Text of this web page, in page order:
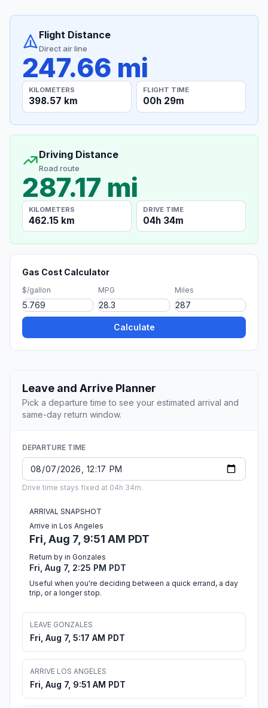
Flight Distance
Direct air line
247.66 mi
KILOMETERS
398.57 km
FLIGHT TIME
00h 29m
Driving Distance
Road route
287.17 mi
KILOMETERS
462.15 km
DRIVE TIME
04h 34m
Gas Cost Calculator
$/gallon MPG Miles
Calculate
Leave and Arrive Planner
Pick a departure time to see your estimated arrival and
same-day return window.
DEPARTURE TIME
Drive time stays fixed at 04h 34m.
ARRIVAL SNAPSHOT
Arrive in Los Angeles
Fri, Aug 7, 9:51 AM PDT
Return by in Gonzales
Fri, Aug 7, 2:25 PM PDT
Useful when you're deciding between a quick errand, a day
trip, or a longer stop.
LEAVE GONZALES
Fri, Aug 7, 5:17 AM PDT
ARRIVE LOS ANGELES
Fri, Aug 7, 9:51 AM PDT